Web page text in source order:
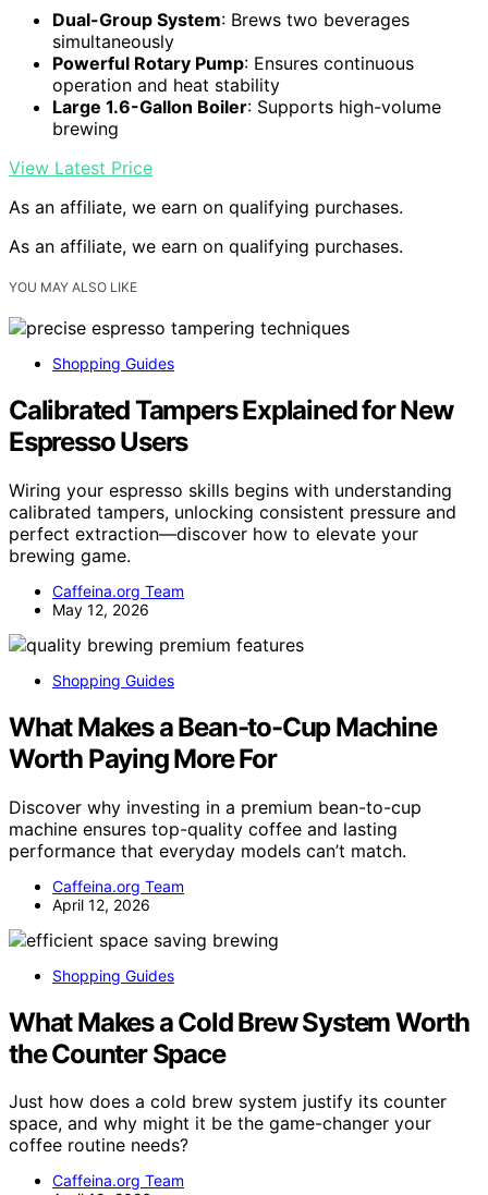
Dual-Group System: Brews two beverages
simultaneously
Powerful Rotary Pump: Ensures continuous
operation and heat stability
Large 1.6-Gallon Boiler: Supports high-volume
brewing
View Latest Price
As an affiliate, we earn on qualifying purchases.
As an affiliate, we earn on qualifying purchases.
YOU MAY ALSO LIKE
Shopping Guides
Calibrated Tampers Explained for New
Espresso Users
Wiring your espresso skills begins with understanding
calibrated tampers, unlocking consistent pressure and
perfect extraction—discover how to elevate your
brewing game.
Caffeina.org Team
May 12, 2026
Shopping Guides
What Makes a Bean-to-Cup Machine
Worth Paying More For
Discover why investing in a premium bean-to-cup
machine ensures top-quality coffee and lasting
performance that everyday models can’t match.
Caffeina.org Team
April 12, 2026
Shopping Guides
What Makes a Cold Brew System Worth
the Counter Space
Just how does a cold brew system justify its counter
space, and why might it be the game-changer your
coffee routine needs?
Caffeina.org Team